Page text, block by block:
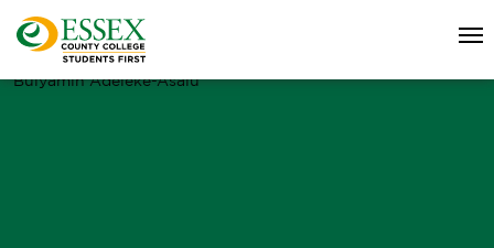
Bulyamin Adeleke-Asalu